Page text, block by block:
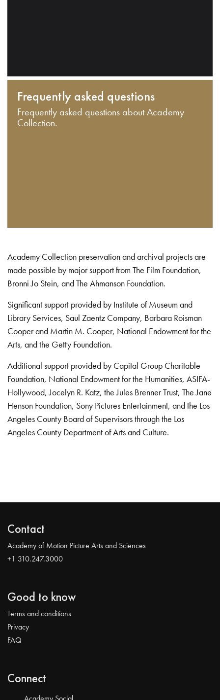
Frequently asked questions
Frequently asked questions about Academy
Collection.
Academy Collection preservation and archival projects are
made possible by major support from The Film Foundation,
Bronni Jo Stein, and The Ahmanson Foundation.
Significant support provided by Institute of Museum and
Library Services, Saul Zaentz Company, Barbara Roisman
Cooper and Martin M. Cooper, National Endowment for the
Arts, and the Getty Foundation.
Additional support provided by Capital Group Charitable
Foundation, National Endowment for the Humanities, ASIFA-
Hollywood, Jocelyn R. Katz, the Jules Brenner Trust, The Jane
Henson Foundation, Sony Pictures Entertainment, and the Los
Angeles County Board of Supervisors through the Los
Angeles County Department of Arts and Culture.
Contact
Academy of Motion Picture Arts and Sciences
+1 310.247.3000
Good to know
Terms and conditions
Privacy
FAQ
Connect